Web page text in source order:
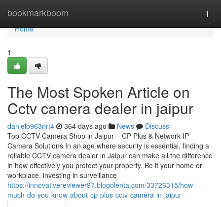
bookmarkboom
Home
Home
1
The Most Spoken Article on
Cctv camera dealer in jaipur
danielb963nrt4 364 days ago News
Discuss
Top CCTV Camera Shop in Jaipur – CP Plus & Network IP
Camera Solutions In an age where security is essential, finding a
reliable CCTV camera dealer in Jaipur can make all the difference
in how effectively you protect your property. Be it your home or
workplace, investing in surveillance
https://innovativereviewer97.blogolenta.com/33726315/how-
much-do-you-know-about-cp-plus-cctv-camera-in-jaipur